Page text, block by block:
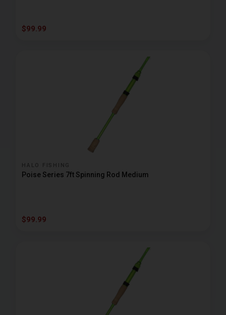
$99.99
HALO FISHING
Poise Series 7ft Spinning Rod Medium
$99.99